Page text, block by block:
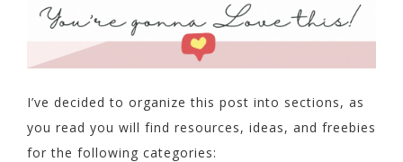
I’ve decided to organize this post into sections, as
you read you will find resources, ideas, and freebies
for the following categories: